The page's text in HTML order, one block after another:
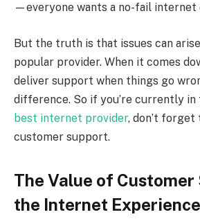
—everyone wants a no-fail internet
But the truth is that issues can
popular provider. When it comes
deliver support when things go
difference. So if you’re currently
best internet provider, don’t
customer support.
The Value of
the Internet Experience